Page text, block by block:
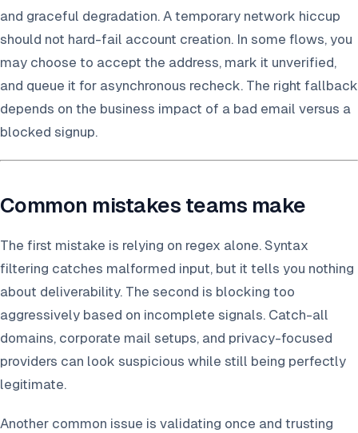
and graceful degradation. A temporary network hiccup
should not hard-fail account creation. In some flows, you
may choose to accept the address, mark it unverified,
and queue it for asynchronous recheck. The right fallback
depends on the business impact of a bad email versus a
blocked signup.
Common mistakes teams make
The first mistake is relying on regex alone. Syntax
filtering catches malformed input, but it tells you nothing
about deliverability. The second is blocking too
aggressively based on incomplete signals. Catch-all
domains, corporate mail setups, and privacy-focused
providers can look suspicious while still being perfectly
legitimate.
Another common issue is validating once and trusting